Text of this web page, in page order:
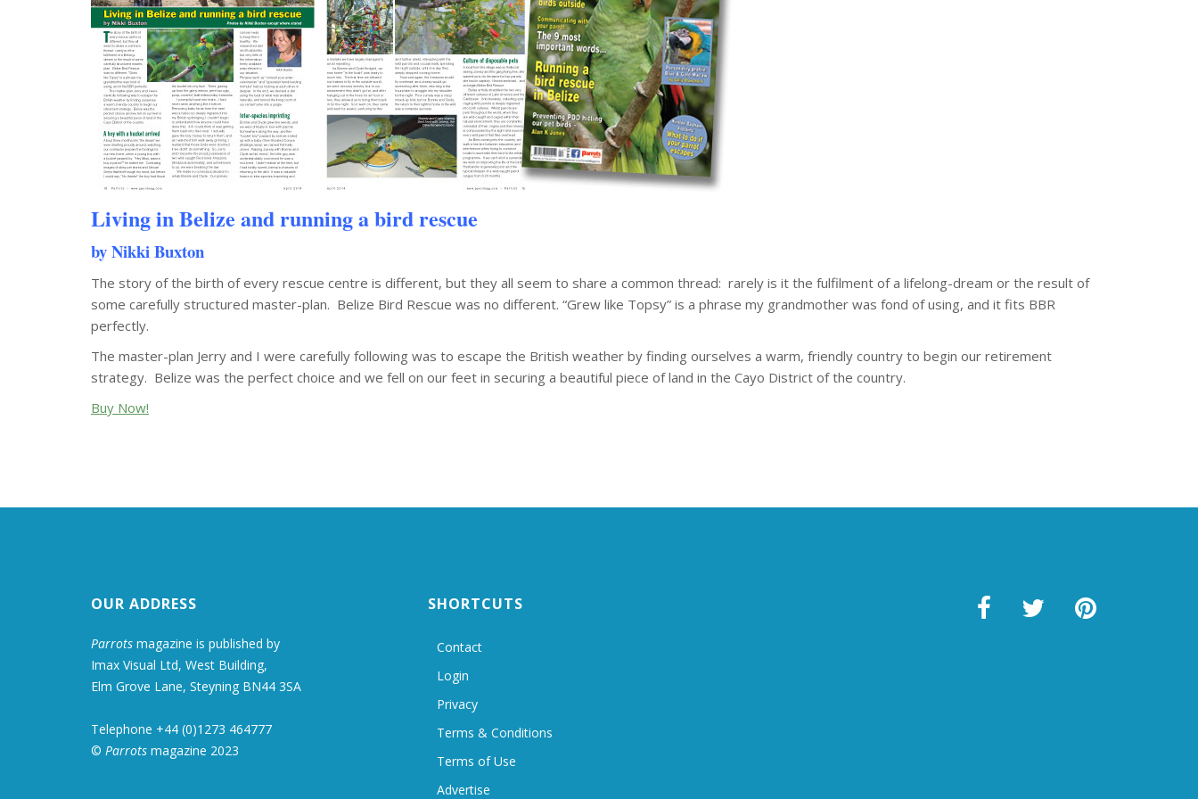
Living in Belize and running a bird rescue
by Nikki Buxton
The story of the birth of every rescue centre is different, but they all seem to share a common thread: rarely is it the fulfilment of a lifelong-dream or the result of
some carefully structured master-plan. Belize Bird Rescue was no different. “Grew like Topsy” is a phrase my grandmother was fond of using, and it fits BBR
perfectly.
The master-plan Jerry and I were carefully following was to escape the British weather by finding ourselves a warm, friendly country to begin our retirement
strategy. Belize was the perfect choice and we fell on our feet in securing a beautiful piece of land in the Cayo District of the country.
Buy Now!
OUR ADDRESS
Parrots magazine is published by
Imax Visual Ltd, West Building,
Elm Grove Lane, Steyning BN44 3SA
Telephone +44 (0)1273 464777
© Parrots magazine 2023
SHORTCUTS
Contact
Login
Privacy
Terms & Conditions
Terms of Use
Advertise